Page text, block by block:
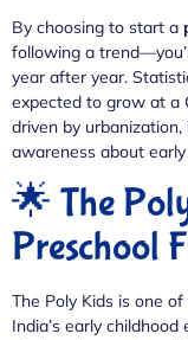
By choosing to start a
following a
year after year.
expected to grow at a
driven by
awareness about
🌟 The
Preschool
The Poly Kids is one
India’s early